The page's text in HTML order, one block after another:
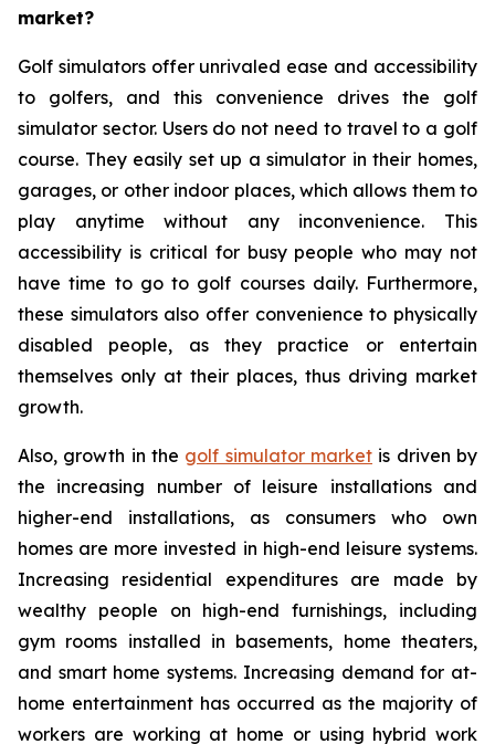
market?
Golf simulators offer unrivaled ease and accessibility
to golfers, and this convenience drives the golf
simulator sector. Users do not need to travel to a golf
course. They easily set up a simulator in their homes,
garages, or other indoor places, which allows them to
play anytime without any inconvenience. This
accessibility is critical for busy people who may not
have time to go to golf courses daily. Furthermore,
these simulators also offer convenience to physically
disabled people, as they practice or entertain
themselves only at their places, thus driving market
growth.
Also, growth in the golf simulator market is driven by
the increasing number of leisure installations and
higher-end installations, as consumers who own
homes are more invested in high-end leisure systems.
Increasing residential expenditures are made by
wealthy people on high-end furnishings, including
gym rooms installed in basements, home theaters,
and smart home systems. Increasing demand for at-
home entertainment has occurred as the majority of
workers are working at home or using hybrid work